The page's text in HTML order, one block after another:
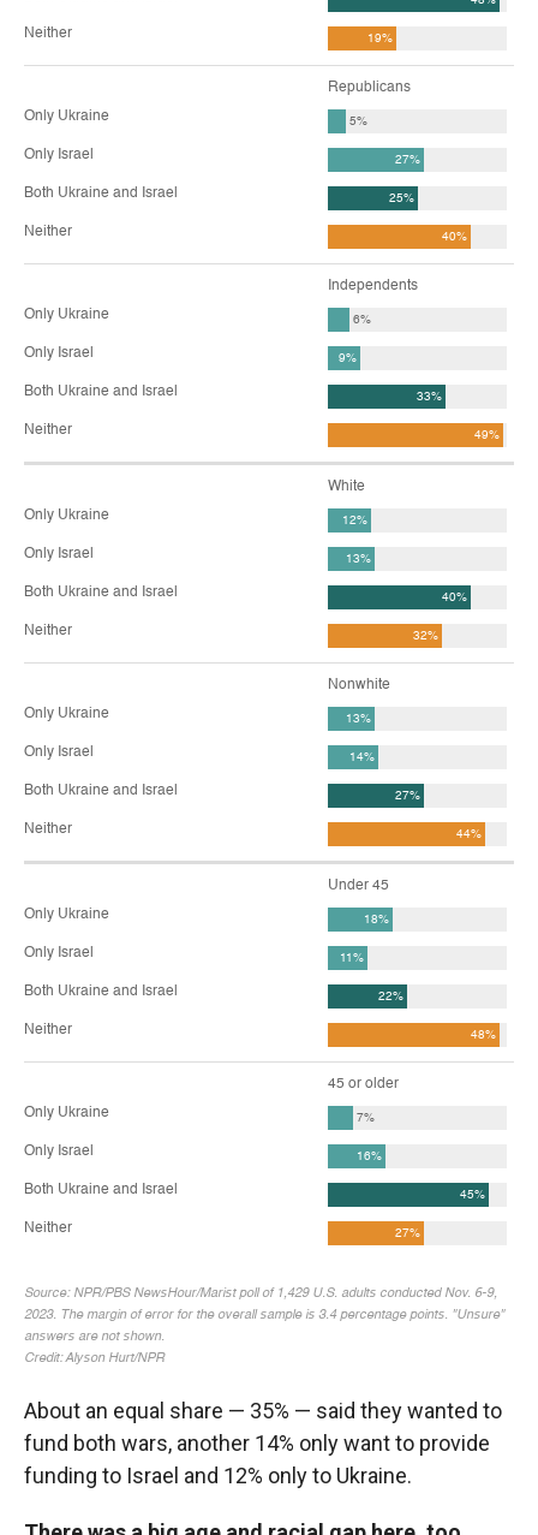
About an equal share — 35% — said they wanted to
fund both wars, another 14% only want to provide
funding to Israel and 12% only to Ukraine.